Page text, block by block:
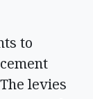
to
levies